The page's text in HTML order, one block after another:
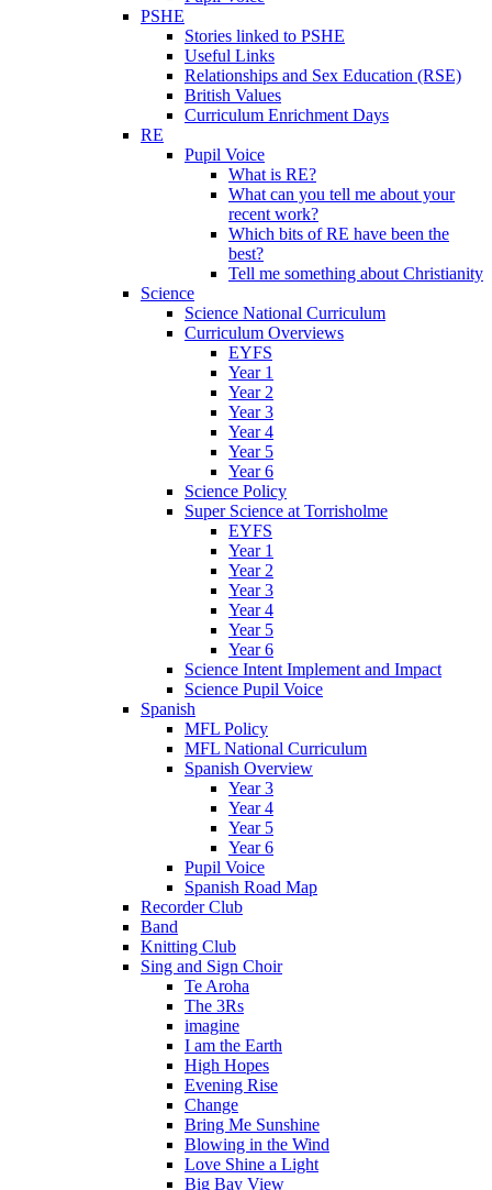
PSHE
Stories linked to PSHE
Useful Links
Relationships and Sex Education (RSE)
British Values
Curriculum Enrichment Days
RE
Pupil Voice
What is RE?
What can you tell me about your
recent work?
Which bits of RE have been the
best?
Tell me something about Christianity
Science
Science National Curriculum
Curriculum Overviews
EYFS
Year 1
Year 2
Year 3
Year 4
Year 5
Year 6
Science Policy
Super Science at Torrisholme
EYFS
Year 1
Year 2
Year 3
Year 4
Year 5
Year 6
Science Intent Implement and Impact
Science Pupil Voice
Spanish
MFL Policy
MFL National Curriculum
Spanish Overview
Year 3
Year 4
Year 5
Year 6
Pupil Voice
Spanish Road Map
Recorder Club
Band
Knitting Club
Sing and Sign Choir
Te Aroha
The 3Rs
imagine
I am the Earth
High Hopes
Evening Rise
Change
Bring Me Sunshine
Blowing in the Wind
Love Shine a Light
Big Bay View